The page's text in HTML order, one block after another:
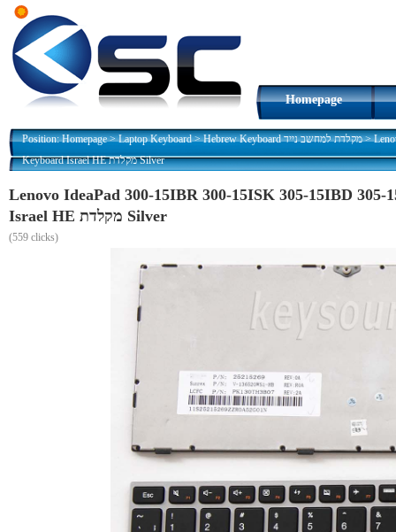
Homepage
Position:Homepage>Laptop Keyboard> Hebrew Keyboard מקלדת למחשב נייד>
Keyboard Israel HE מקלדת Silver
Lenovo IdeaPad 300-15IBR 300-15ISK 305-15IBD
Israel HE מקלדת Silver
(559 clicks)